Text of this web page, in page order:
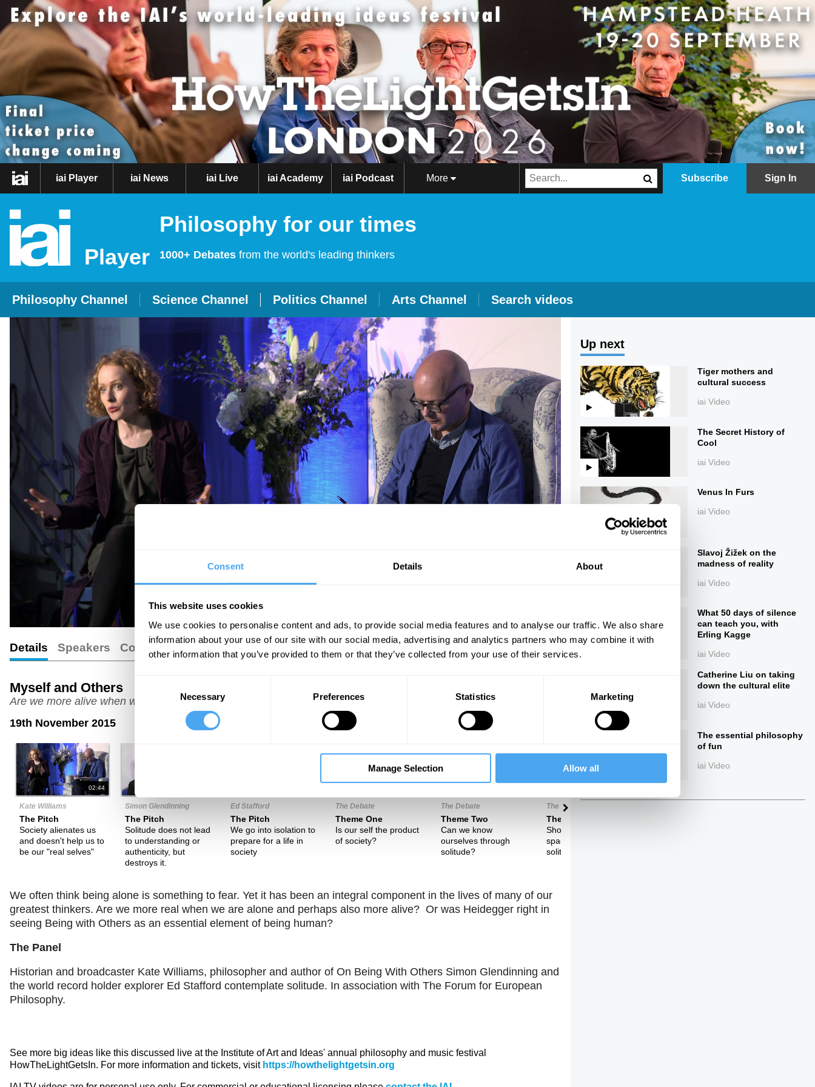
Consent Details About
This website uses cookies
We use cookies to personalise content and ads, to provide social media features and to analyse our traffic. We also share
information about your use of our site with our social media, advertising and analytics partners who may combine it with
other information that you’ve provided to them or that they’ve collected from your use of their services.
Selection
Necessary Preferences Statistics Marketing
Manage Selection Allow all
iai Player iai News iai Live iai Academy iai Podcast More Subscribe Sign In
Player
Philosophy for our times
1000+ Debates from the world's leading thinkers
Philosophy Channel Science Channel Politics Channel Arts Channel Search videos
Details Speakers Comments
Myself and Others
Are we more alive when we are alone?
19th November 2015
02:44
Kate Williams
The Pitch
Society alienates us
and doesn't help us to
be our "real selves"
Simon Glendinning
The Pitch
Solitude does not lead
to understanding or
authenticity, but
destroys it.
Ed Stafford
The Pitch
We go into isolation to
prepare for a life in
society
The Debate
Theme One
Is our self the product
of society?
The Debate
Theme Two
Can we know
ourselves through
solitude?
The Debate
Theme Three
Should society make
space for more
solitude?
We often think being alone is something to fear. Yet it has been an integral component in the lives of many of our
greatest thinkers. Are we more real when we are alone and perhaps also more alive? Or was Heidegger right in
seeing Being with Others as an essential element of being human?
The Panel
Historian and broadcaster Kate Williams, philosopher and author of On Being With Others Simon Glendinning and
the world record holder explorer Ed Stafford contemplate solitude. In association with The Forum for European
Philosophy.
See more big ideas like this discussed live at the Institute of Art and Ideas' annual philosophy and music festival
HowTheLightGetsIn. For more information and tickets, visit https://howthelightgetsin.org
Up next
Tiger mothers and
cultural success
iai Video
The Secret History of
Cool
iai Video
Venus In Furs
iai Video
Slavoj Žižek on the
madness of reality
iai Video
What 50 days of silence
can teach you, with
Erling Kagge
iai Video
Catherine Liu on taking
down the cultural elite
iai Video
The essential philosophy
of fun
iai Video